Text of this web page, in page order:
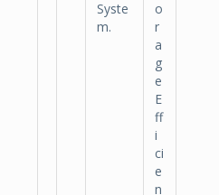
Syste
m.
o
r
a
g
e
E
ff
i
ci
e
n